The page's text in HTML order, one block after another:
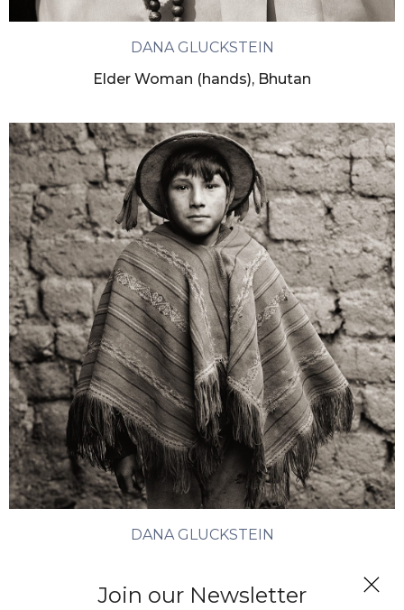
Join our Newsletter
DANA GLUCKSTEIN
Elder Woman (hands), Bhutan
DANA GLUCKSTEIN